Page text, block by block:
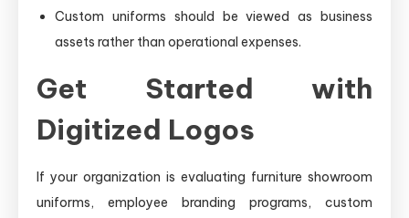
Custom uniforms should be viewed as business
assets rather than operational expenses.
Get Started with
Digitized Logos
If your organization is evaluating furniture showroom
uniforms, employee branding programs, custom